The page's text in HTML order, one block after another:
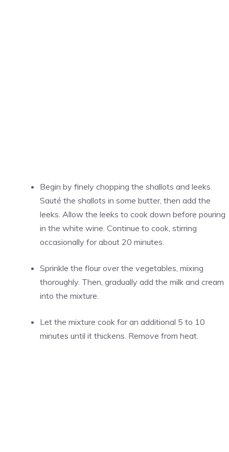
Begin by finely chopping the shallots and leeks.
Sauté the shallots in some butter, then add the
leeks. Allow the leeks to cook down before pouring
in the white wine. Continue to cook, stirring
occasionally for about 20 minutes.
Sprinkle the flour over the vegetables, mixing
thoroughly. Then, gradually add the milk and cream
into the mixture.
Let the mixture cook for an additional 5 to 10
minutes until it thickens. Remove from heat.